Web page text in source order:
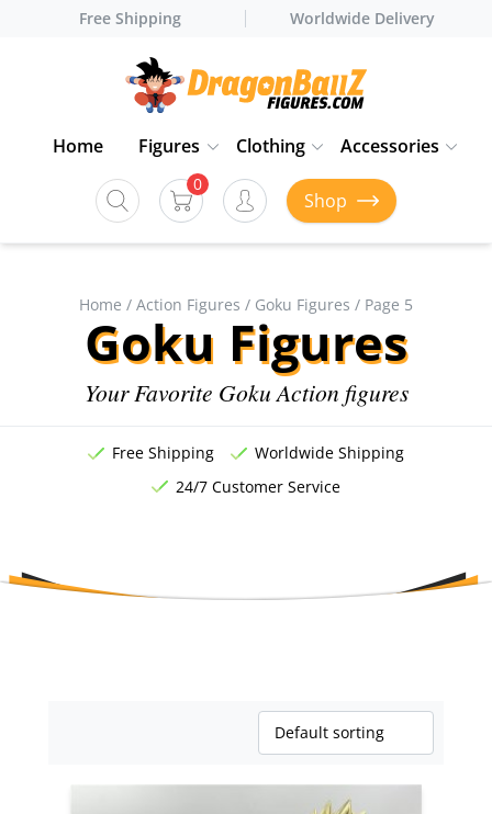
Free Shipping Worldwide Delivery
Home Figures Clothing Accessories
0
Shop
Home / Action Figures / Goku Figures / Page 5
Goku Figures
Your Favorite Goku Action figures
Free Shipping
Worldwide Shipping
24/7 Customer Service